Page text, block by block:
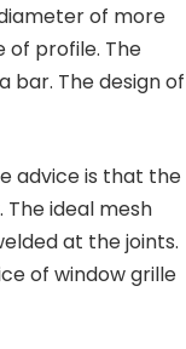
of more
of profile. The
bar. The design of
advice is that the
ideal mesh
at the joints.
of window grille